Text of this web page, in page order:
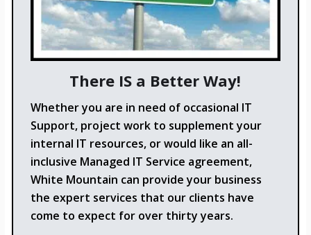
There IS a Better Way!
Whether you are in need of occasional IT
Support, project work to supplement your
internal IT resources, or would like an all-
inclusive Managed IT Service agreement,
White Mountain can provide your business
the expert services that our clients have
come to expect for over thirty years.